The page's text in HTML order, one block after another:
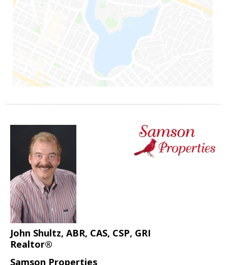
John Shultz, ABR, CAS, CSP, GRI
Realtor®
Samson Properties